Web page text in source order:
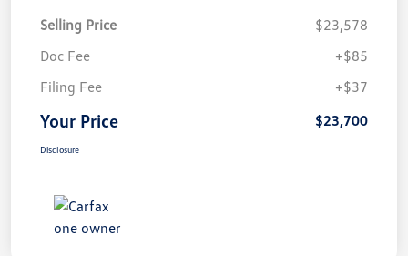
Selling Price
$23,578
Doc Fee
+$85
Filing Fee
+$37
Your Price $23,700
Disclosure